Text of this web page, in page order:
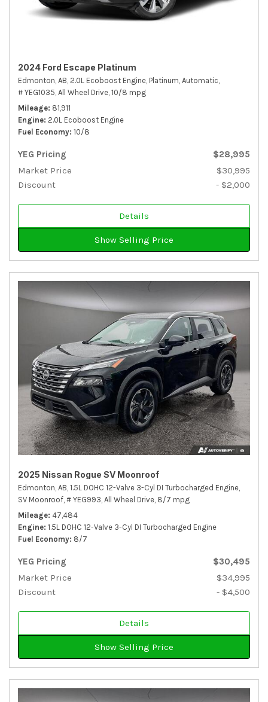
2024 Ford Escape Platinum
Edmonton, AB, 2.0L Ecoboost Engine, Platinum, Automatic,
# YEG1035, All Wheel Drive, 10/8 mpg
Mileage 81,911
Engine 2.0L Ecoboost Engine
Fuel Economy 10/8
YEG Pricing
$28,995
Market Price
$30,995
Discount
- $2,000
Details
Show Selling Price
2025 Nissan Rogue SV Moonroof
Edmonton, AB, 1.5L DOHC 12-Valve 3-Cyl DI Turbocharged Engine,
SV Moonroof, # YEG993, All Wheel Drive, 8/7 mpg
Mileage 47,484
Engine 1.5L DOHC 12-Valve 3-Cyl DI Turbocharged Engine
Fuel Economy 8/7
YEG Pricing
$30,495
Market Price
$34,995
Discount
- $4,500
Details
Show Selling Price